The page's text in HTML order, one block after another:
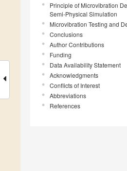
Principle of Microvibration
Semi-Physical Simulation
Microvibration Testing and
Conclusions
Author Contributions
Funding
Data Availability Statement
Acknowledgments
Conflicts of Interest
Abbreviations
References